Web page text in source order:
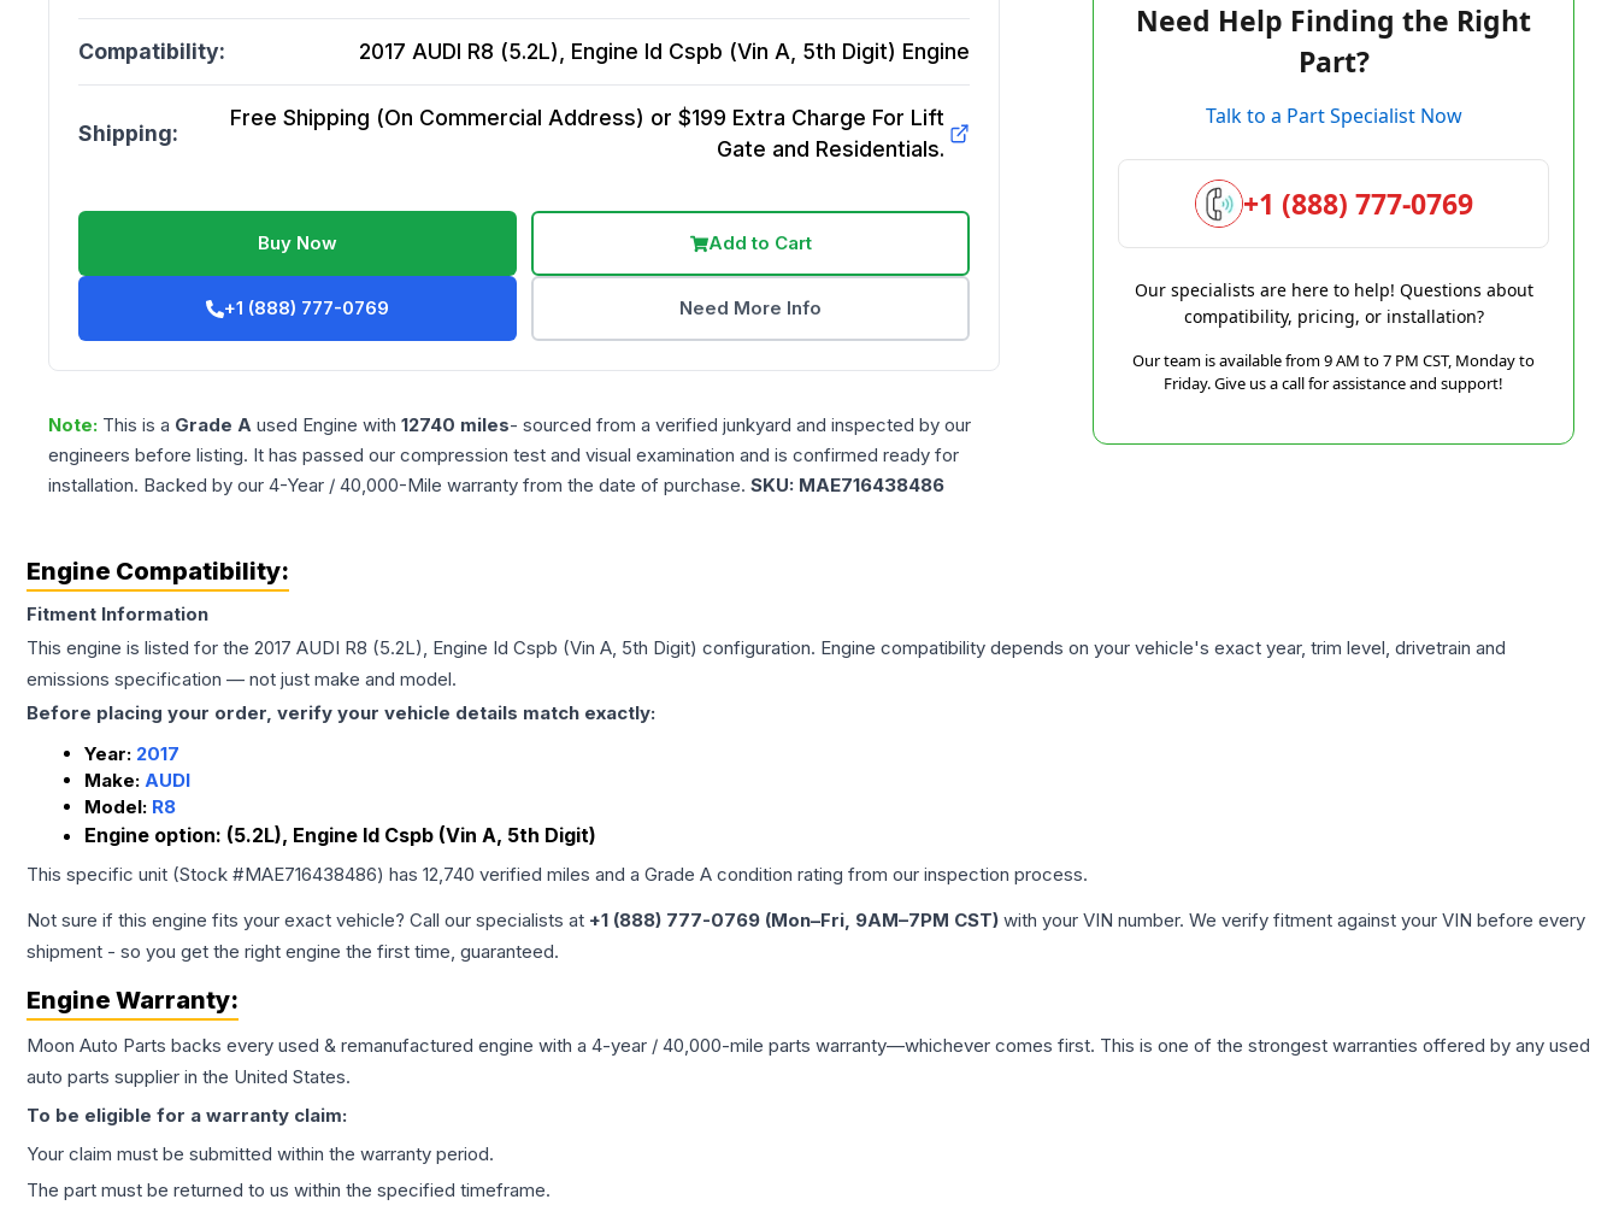
Compatibility: 2017 AUDI R8 (5.2L), Engine Id Cspb (Vin A, 5th Digit) Engine
Shipping:
Free Shipping (On Commercial Address) or $199 Extra Charge For Lift
Gate and Residentials.
Buy Now Add to Cart
+1 (888) 777-0769 Need More Info
Note: This is a Grade A used Engine with 12740 miles- sourced from a verified junkyard and inspected by our
engineers before listing. It has passed our compression test and visual examination and is confirmed ready for
installation. Backed by our 4-Year / 40,000-Mile warranty from the date of purchase. SKU: MAE716438486
Need Help Finding the Right
Part?
Talk to a Part Specialist Now
+1 (888) 777-0769
Our specialists are here to help! Questions about
compatibility, pricing, or installation?
Our team is available from 9 AM to 7 PM CST, Monday to
Friday. Give us a call for assistance and support!
Engine Compatibility:
Fitment Information
This engine is listed for the 2017 AUDI R8 (5.2L), Engine Id Cspb (Vin A, 5th Digit) configuration. Engine compatibility depends on your vehicle's exact year, trim level, drivetrain and
emissions specification — not just make and model.
Before placing your order, verify your vehicle details match exactly:
Year: 2017
Make: AUDI
Model: R8
Engine option: (5.2L), Engine Id Cspb (Vin A, 5th Digit)
This specific unit (Stock #MAE716438486) has 12,740 verified miles and a Grade A condition rating from our inspection process.
Not sure if this engine fits your exact vehicle? Call our specialists at +1 (888) 777-0769 (Mon–Fri, 9AM–7PM CST) with your VIN number. We verify fitment against your VIN before every
shipment - so you get the right engine the first time, guaranteed.
Engine Warranty:
Moon Auto Parts backs every used & remanufactured engine with a 4-year / 40,000-mile parts warranty—whichever comes first. This is one of the strongest warranties offered by any used
auto parts supplier in the United States.
To be eligible for a warranty claim:
Your claim must be submitted within the warranty period.
The part must be returned to us within the specified timeframe.